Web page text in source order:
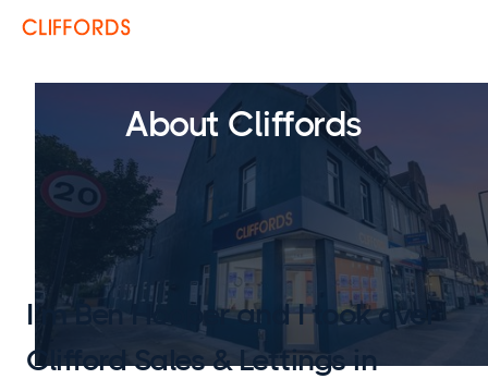
About Cliffords
I’m Ben Hooper and I took over
Clifford Sales & Lettings in